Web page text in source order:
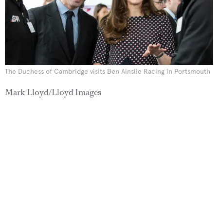
The Duchess of Cambridge visits Ben Ainslie Racing in Portsmouth
Mark Lloyd/Lloyd Images